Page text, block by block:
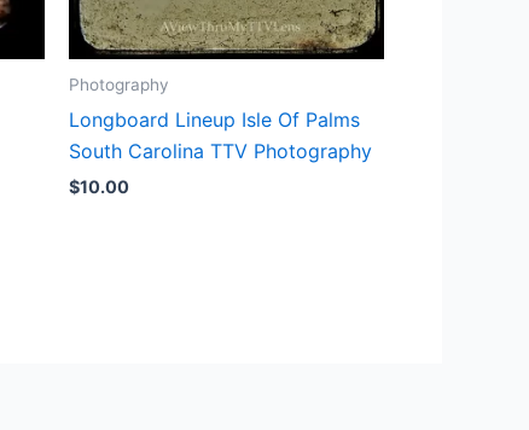
Photography
Longboard Lineup Isle Of Palms
South Carolina TTV Photography
$10.00